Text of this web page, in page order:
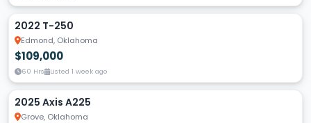
2022 T-250
Edmond, Oklahoma
$109,000
60 Hrs Listed 1 week ago
2025 Axis A225
Grove, Oklahoma